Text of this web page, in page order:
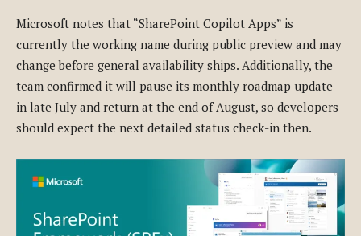
Microsoft notes that “SharePoint Copilot Apps” is
currently the working name during public preview and may
change before general availability ships. Additionally, the
team confirmed it will pause its monthly roadmap update
in late July and return at the end of August, so developers
should expect the next detailed status check-in then.